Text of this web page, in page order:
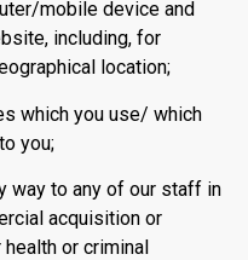
mobile device and
including, for
location;
which you use/ which
you;
way to any of our staff in
acquisition or
or criminal